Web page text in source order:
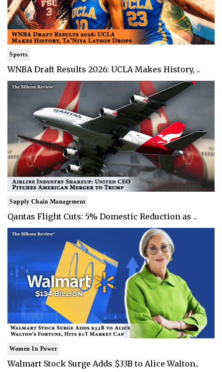
Sports
WNBA Draft Results 2026: UCLA Makes History, ..
Supply Chain Management
Qantas Flight Cuts: 5% Domestic Reduction as ..
Women In Power
Walmart Stock Surge Adds $33B to Alice Walton..